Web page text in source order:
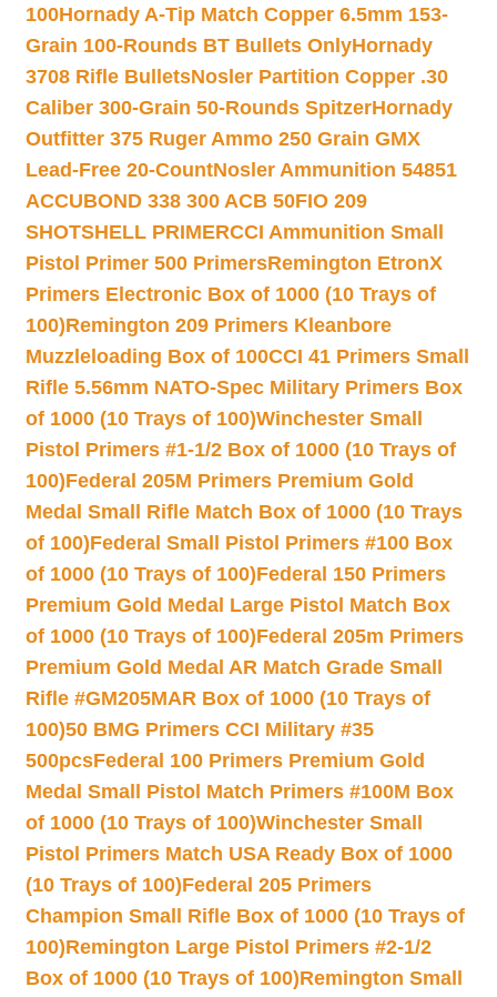
100Hornady A-Tip Match Copper 6.5mm 153-
Grain 100-Rounds BT Bullets OnlyHornady
3708 Rifle BulletsNosler Partition Copper .30
Caliber 300-Grain 50-Rounds SpitzerHornady
Outfitter 375 Ruger Ammo 250 Grain GMX
Lead-Free 20-CountNosler Ammunition 54851
ACCUBOND 338 300 ACB 50FIO 209
SHOTSHELL PRIMERCCI Ammunition Small
Pistol Primer 500 PrimersRemington EtronX
Primers Electronic Box of 1000 (10 Trays of
100)Remington 209 Primers Kleanbore
Muzzleloading Box of 100CCI 41 Primers Small
Rifle 5.56mm NATO-Spec Military Primers Box
of 1000 (10 Trays of 100)Winchester Small
Pistol Primers #1-1/2 Box of 1000 (10 Trays of
100)Federal 205M Primers Premium Gold
Medal Small Rifle Match Box of 1000 (10 Trays
of 100)Federal Small Pistol Primers #100 Box
of 1000 (10 Trays of 100)Federal 150 Primers
Premium Gold Medal Large Pistol Match Box
of 1000 (10 Trays of 100)Federal 205m Primers
Premium Gold Medal AR Match Grade Small
Rifle #GM205MAR Box of 1000 (10 Trays of
100)50 BMG Primers CCI Military #35
500pcsFederal 100 Primers Premium Gold
Medal Small Pistol Match Primers #100M Box
of 1000 (10 Trays of 100)Winchester Small
Pistol Primers Match USA Ready Box of 1000
(10 Trays of 100)Federal 205 Primers
Champion Small Rifle Box of 1000 (10 Trays of
100)Remington Large Pistol Primers #2-1/2
Box of 1000 (10 Trays of 100)Remington Small